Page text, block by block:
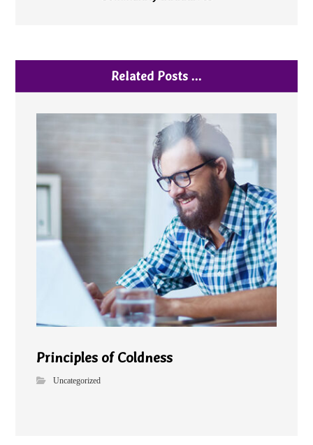
Related Posts ...
Principles of Coldness
Uncategorized